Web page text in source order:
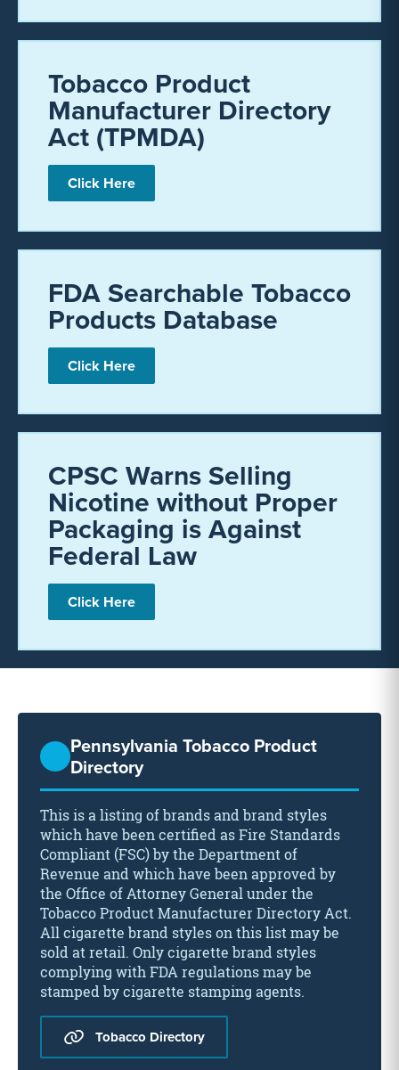
Tobacco Product
Manufacturer Directory
Act (TPMDA)
Click Here
FDA Searchable Tobacco
Products Database
Click Here
CPSC Warns Selling
Nicotine without Proper
Packaging is Against
Federal Law
Click Here
Pennsylvania Tobacco Product
Directory
This is a listing of brands and brand styles
which have been certified as Fire Standards
Compliant (FSC) by the Department of
Revenue and which have been approved by
the Office of Attorney General under the
Tobacco Product Manufacturer Directory Act.
All cigarette brand styles on this list may be
sold at retail. Only cigarette brand styles
complying with FDA regulations may be
stamped by cigarette stamping agents.
Tobacco Directory